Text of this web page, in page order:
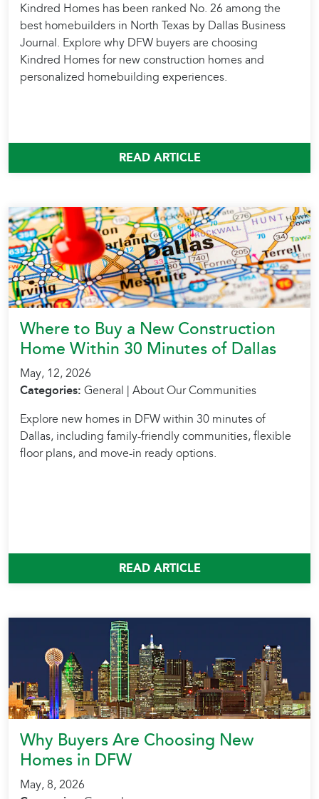
Kindred Homes has been ranked No. 26 among the
best homebuilders in North Texas by Dallas Business
Journal. Explore why DFW buyers are choosing
Kindred Homes for new construction homes and
personalized homebuilding experiences.
READ ARTICLE
Where to Buy a New Construction
Home Within 30 Minutes of Dallas
May, 12, 2026
Categories: General | About Our Communities
Explore new homes in DFW within 30 minutes of
Dallas, including family-friendly communities, flexible
floor plans, and move-in ready options.
READ ARTICLE
Why Buyers Are Choosing New
Homes in DFW
May, 8, 2026